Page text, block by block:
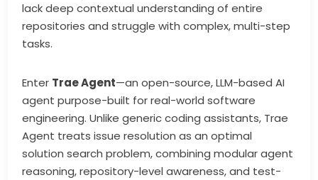
lack deep contextual understanding of entire
repositories and struggle with complex, multi-step
tasks.
Enter Trae Agent—an open-source, LLM-based AI
agent purpose-built for real-world software
engineering. Unlike generic coding assistants, Trae
Agent treats issue resolution as an optimal
solution search problem, combining modular agent
reasoning, repository-level awareness, and test-